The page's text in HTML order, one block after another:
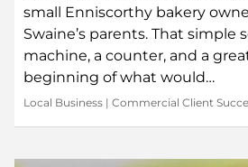
small Enniscorthy bakery
Swaine’s parents. That simple
machine, a counter, and a
beginning of what would…
Local Business | Commercial Client